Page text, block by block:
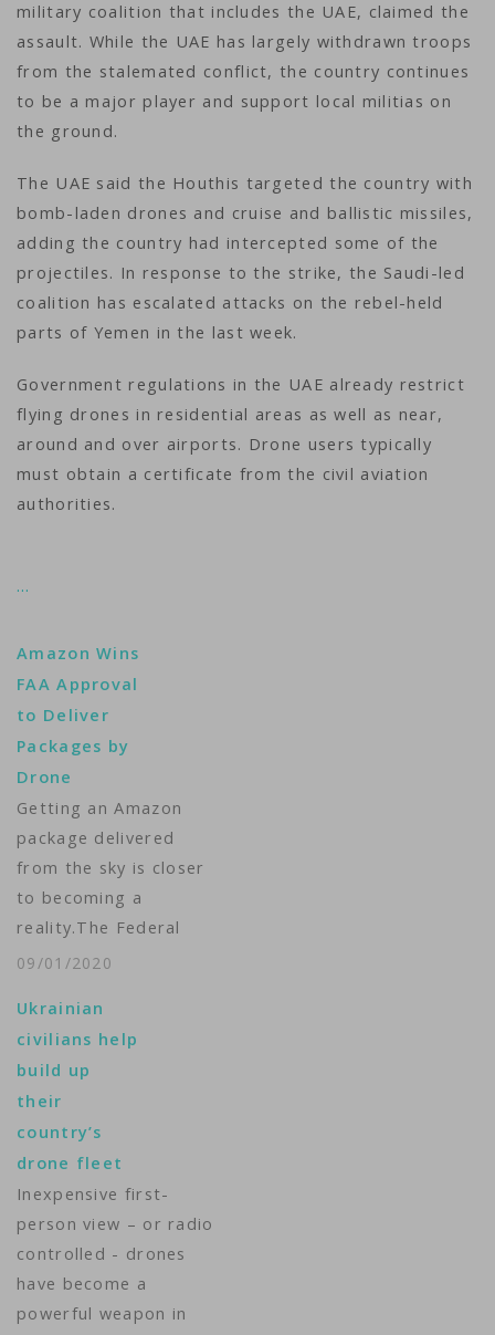
military coalition that includes the UAE, claimed the
assault. While the UAE has largely withdrawn troops
from the stalemated conflict, the country continues
to be a major player and support local militias on
the ground.
The UAE said the Houthis targeted the country with
bomb-laden drones and cruise and ballistic missiles,
adding the country had intercepted some of the
projectiles. In response to the strike, the Saudi-led
coalition has escalated attacks on the rebel-held
parts of Yemen in the last week.
Government regulations in the UAE already restrict
flying drones in residential areas as well as near,
around and over airports. Drone users typically
must obtain a certificate from the civil aviation
authorities.
…
Amazon Wins
FAA Approval
to Deliver
Packages by
Drone
Getting an Amazon
package delivered
from the sky is closer
to becoming a
reality.The Federal
Aviation
Monday it had
granted Amazon
approval to deliver
packages by
drones.Amazon said
that the approval is
an "important step,"
but added that it is
still testing and flying
the drones. It did…
09/01/2020
Ukrainian
civilians help
build up
their
country’s
drone fleet
Inexpensive first-
person view – or radio
controlled - drones
have become a
powerful weapon in